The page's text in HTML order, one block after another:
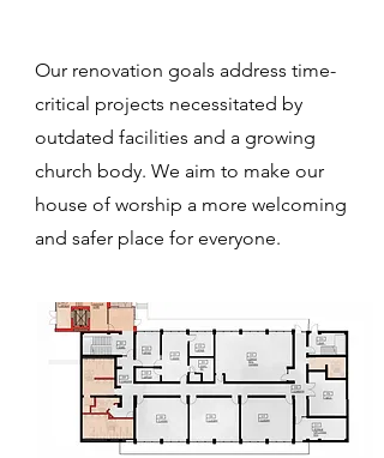
Our renovation goals address time-
critical projects necessitated by
outdated facilities and a growing
church body. We aim to make our
house of worship a more welcoming
and safer place for everyone.